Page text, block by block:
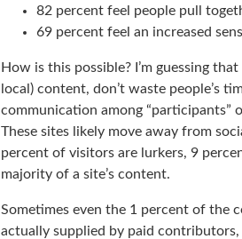
82 percent feel people pull
69 percent feel an increased
How is this possible? I’m guessing
local) content, don’t waste people’s
communication among “participants”
These sites likely move away from
percent of visitors are lurkers, 9
majority of a site’s content.
Sometimes even the 1 percent of the
actually supplied by paid